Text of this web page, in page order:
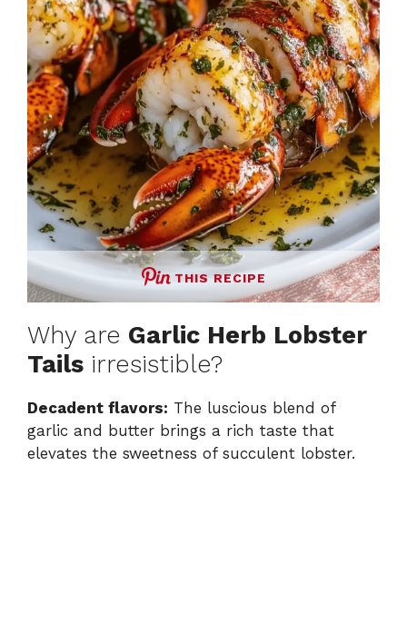
THIS RECIPE
Why are Garlic Herb Lobster
Tails irresistible?
Decadent flavors: The luscious blend of
garlic and butter brings a rich taste that
elevates the sweetness of succulent lobster.